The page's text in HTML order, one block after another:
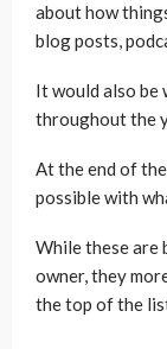
about how
blog posts,
It would also be
throughout the
At the end of
possible with
While these are
owner, they
the top of the